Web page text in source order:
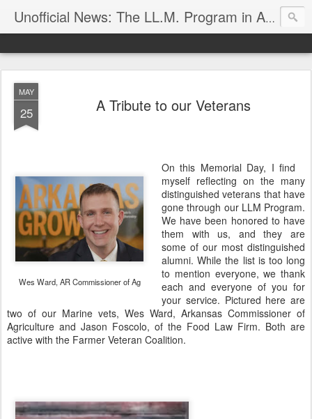
Unofficial News: The LL.M. Program in Agricultural & Food Law
MAY
25 A Tribute to our Veterans
Wes Ward, AR Commissioner of Ag
On this Memorial Day, I find
myself reflecting on the many
distinguished veterans that have
gone through our LLM Program.
We have been honored to have
them with us, and they are
some of our most distinguished
alumni. While the list is too long
to mention everyone, we thank
each and everyone of you for
your service. Pictured here are
two of our Marine vets, Wes Ward, Arkansas Commissioner of
Agriculture and Jason Foscolo, of the Food Law Firm. Both are
active with the Farmer Veteran Coalition.